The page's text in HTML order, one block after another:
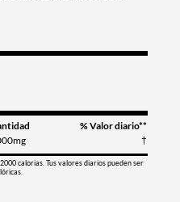
% Valor diario**
†
calorias. Tus valores diarios pueden ser